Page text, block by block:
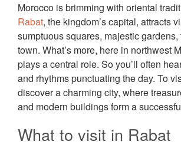
Morocco is brimming with oriental
Rabat, the kingdom’s capital, attracts
sumptuous squares, majestic
town. What’s more, here in northwest
plays a central role. So you’ll often
and rhythms punctuating the day. To
discover a charming city, where
and modern buildings form a
What to visit in Rabat